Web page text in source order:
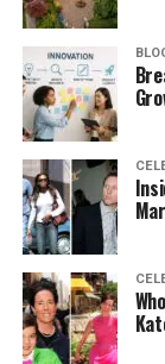
reliable and
boast certified
companies
verification of
mile and those
Payout
Payout
operators.
of all money
is meaningful
higher the